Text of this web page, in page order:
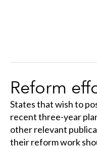
Reform
States that wish to
recent three-year
other relevant
their reform work